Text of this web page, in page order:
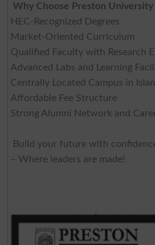
Why Choose Preston University
HEC-Recognized Degrees
Market-Oriented Curriculum
Qualified Faculty with Research
Advanced Labs and Learning
Centrally Located Campus in
Affordable Fee Structure
Strong Alumni Network and
Build your future with
– Where leaders are made!